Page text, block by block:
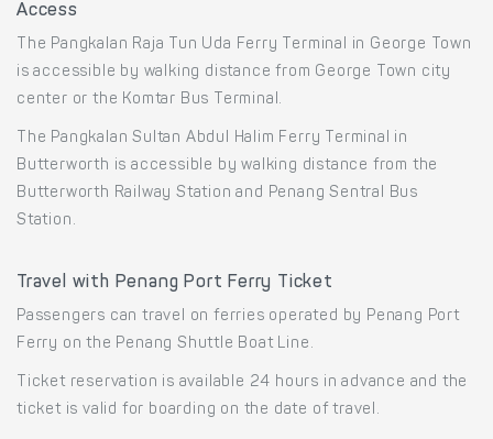
Access
The Pangkalan Raja Tun Uda Ferry Terminal in George Town
is accessible by walking distance from George Town city
center or the Komtar Bus Terminal.
The Pangkalan Sultan Abdul Halim Ferry Terminal in
Butterworth is accessible by walking distance from the
Butterworth Railway Station and Penang Sentral Bus
Station.
Travel with Penang Port Ferry Ticket
Passengers can travel on ferries operated by Penang Port
Ferry on the Penang Shuttle Boat Line.
Ticket reservation is available 24 hours in advance and the
ticket is valid for boarding on the date of travel.